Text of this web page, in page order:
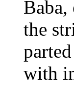
the
with